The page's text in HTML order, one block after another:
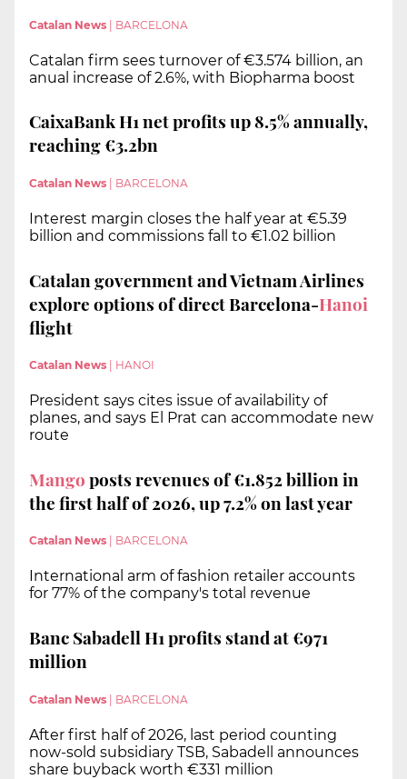
Catalan News BARCELONA
Catalan firm sees turnover of €3.574 billion, an
anual increase of 2.6%, with Biopharma boost
CaixaBank H1 net profits up 8.5% annually,
reaching €3.2bn
Catalan News BARCELONA
Interest margin closes the half year at €5.39
billion and commissions fall to €1.02 billion
Catalan government and Vietnam Airlines
explore options of direct Barcelona-Hanoi
flight
Catalan News HANOI
President says cites issue of availability of
planes, and says El Prat can accommodate new
route
Mangoposts revenues of €1.852 billion in
the first half of 2026, up 7.2% on last year
Catalan News BARCELONA
International arm of fashion retailer accounts
for 77% of the company's total revenue
Banc Sabadell H1 profits stand at €971
million
Catalan News | BARCELONA
After first half of 2026, last period counting
now-sold subsidiary TSB, Sabadell announces
share buyback worth €331 million